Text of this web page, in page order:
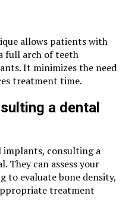
allows patients with
full arch of teeth
It minimizes the need
treatment time.
a dental
implants, consulting a
They can assess your
to evaluate bone density,
treatment